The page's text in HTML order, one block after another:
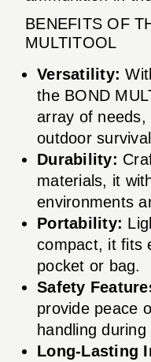
BENEFITS OF
MULTITOOL
Versatility:
the BOND
array of
outdoor
Durability:
materials, it
environments
Portability:
compact, it fits
pocket or bag.
Safety
provide peace
handling during
Long-Lasting